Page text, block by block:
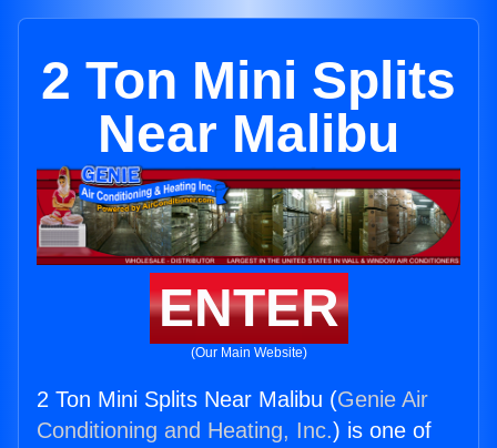
2 Ton Mini Splits
Near Malibu
ENTER
(Our Main Website)
2 Ton Mini Splits Near Malibu (Genie Air
Conditioning and Heating, Inc.) is one of